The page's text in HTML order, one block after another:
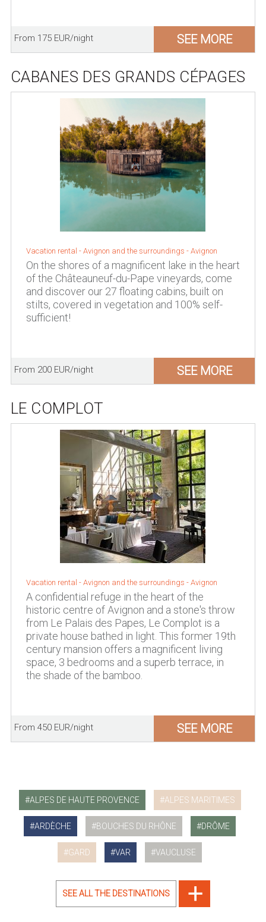
From 175 EUR/night SEE MORE
CABANES DES GRANDS CÉPAGES
Vacation rental - Avignon and the surroundings - Avignon
On the shores of a magnificent lake in the heart
of the Châteauneuf-du-Pape vineyards, come
and discover our 27 floating cabins, built on
stilts, covered in vegetation and 100% self-
sufficient!
From 200 EUR/night SEE MORE
LE COMPLOT
Vacation rental - Avignon and the surroundings - Avignon
A confidential refuge in the heart of the
historic centre of Avignon and a stone's throw
from Le Palais des Papes, Le Complot is a
private house bathed in light. This former 19th
century mansion offers a magnificent living
space, 3 bedrooms and a superb terrace, in
the shade of the bamboo.
From 450 EUR/night SEE MORE
ALPES DE HAUTE PROVENCE ALPES MARITIMES
ARDÈCHE BOUCHES DU RHÔNE DRÔME
GARD VAR VAUCLUSE
SEE ALL THE DESTINATIONS